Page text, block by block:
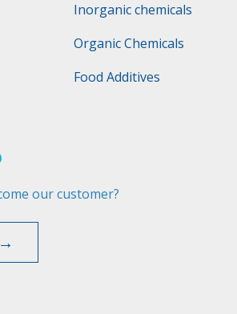
Inorganic chemicals
Organic Chemicals
Food Additives
our customer?